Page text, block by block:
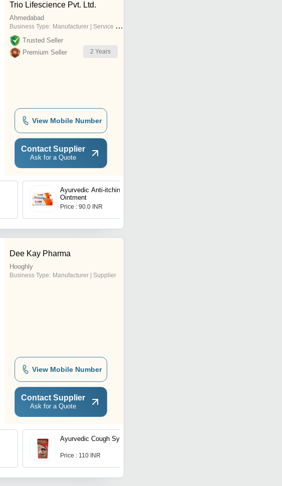
Trio Lifescience Pvt. Ltd.
Ahmedabad
Business Type: Manufacturer | Service Provider
Trusted Seller
Premium Seller
2 Years
View Mobile Number
Contact Supplier
Ask for a Quote
Ayurvedic Anti-itching
Ointment
Price : 90.0 INR
Dee Kay Pharma
Hooghly
Business Type: Manufacturer | Supplier
View Mobile Number
Contact Supplier
Ask for a Quote
Ayurvedic Cough Syrup
Price : 110 INR